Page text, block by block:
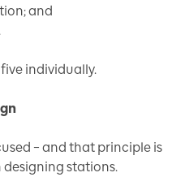
and
individually.
– and that principle is
stations.